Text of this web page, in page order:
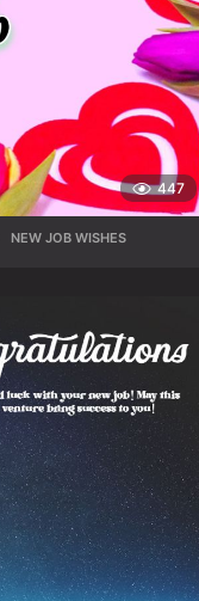
447
,NEW JOB WISHES